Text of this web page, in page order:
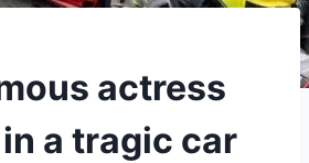
actress
a tragic car